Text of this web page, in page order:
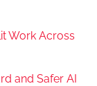
Work Across
and Safer AI